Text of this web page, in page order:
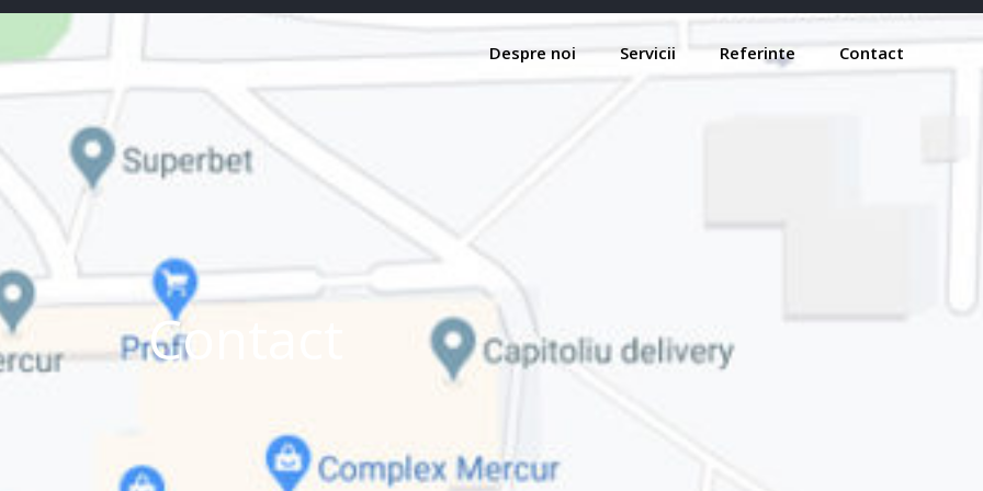
Despre noi Servicii Referinte Contact
Contact